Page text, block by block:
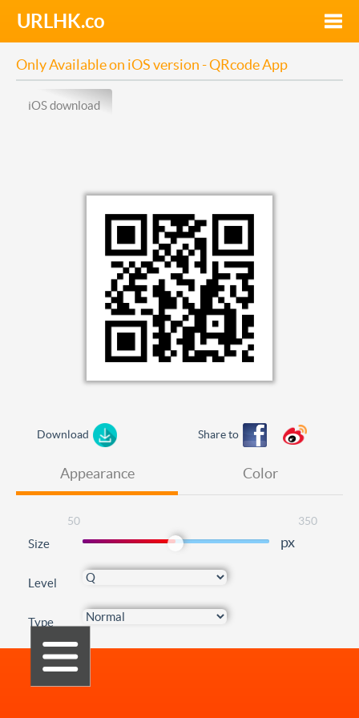
Toggle
URLHK.co
Only Available on iOS version - QRcode App
iOS download
Download Share to
Appearance Color
50 350
Size px
Level
Type